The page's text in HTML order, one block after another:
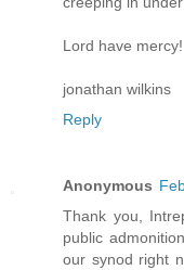
Lord have mercy!
jonathan wilkins
Reply
Anonymous
Thank you,
public
our synod right